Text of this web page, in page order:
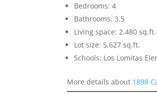
Bedrooms: 4
Bathrooms: 3.5
Living space: 2,480 sq.ft.
Lot size: 5,627 sq.ft.
Schools: Los Lomitas
More details about 1898